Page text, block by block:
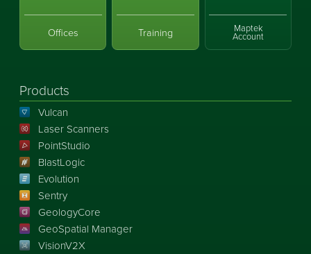
Offices Training Maptek
Account
Products
Vulcan
Laser Scanners
PointStudio
BlastLogic
Evolution
Sentry
GeologyCore
GeoSpatial Manager
VisionV2X